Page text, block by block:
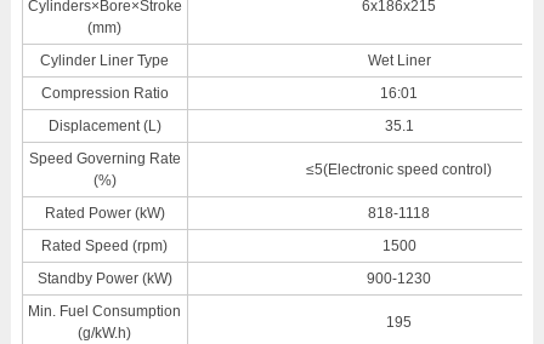
Cylinders×Bore×Stroke
(mm)
6x186x215
Cylinder Liner Type
Wet Liner
Compression Ratio
16:01
Displacement (L)
35.1
Speed Governing Rate
(%)
≤5(Electronic speed control)
Rated Power (kW)
818-1118
Rated Speed (rpm)
1500
Standby Power (kW)
900-1230
Min. Fuel Consumption
(g/kW.h)
195